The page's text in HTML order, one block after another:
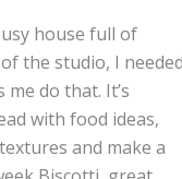
house full of
the studio, I
do that. It’s
with food ideas,
and make a